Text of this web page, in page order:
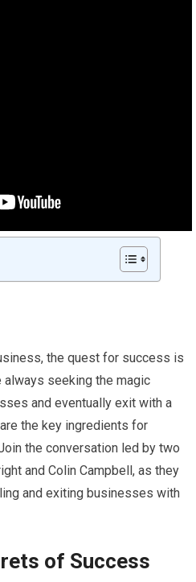
the quest for success is
always seeking the magic
and eventually exit with a
the key ingredients for
the conversation led by two
and Colin Campbell, as they
and exiting businesses with
of Success